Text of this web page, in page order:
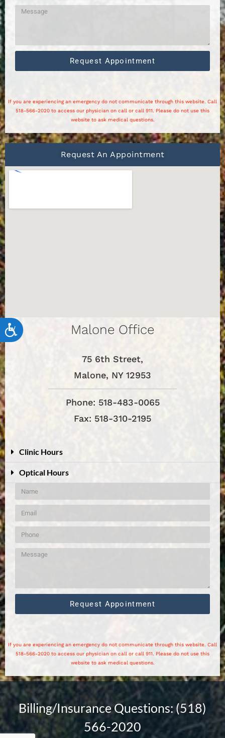
Accessibility
Request Appointment
If you are experiencing an emergency do not communicate through this website. Call
518-566-2020 to access our physician on call or call 911. Please do not use this
website to ask medical questions.
Request An Appointment
Malone Office
75 6th Street,
Malone, NY 12953
Phone: 518-483-0065
Fax: 518-310-2195
Clinic Hours
Optical Hours
Request Appointment
If you are experiencing an emergency do not communicate through this website. Call
518-566-2020 to access our physician on call or call 911. Please do not use this
website to ask medical questions.
Billing/Insurance Questions: (518)
566-2020